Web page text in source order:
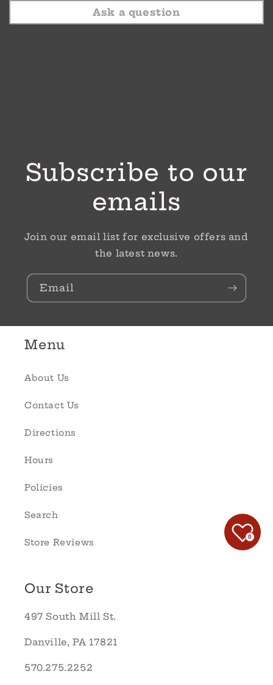
Ask a question
Subscribe to our
emails
Join our email list for exclusive offers and
the latest news.
Email
Menu
About Us
Contact Us
Directions
Hours
Policies
Search
Store Reviews
Our Store
497 South Mill St.
Danville, PA 17821
570.275.2252
0